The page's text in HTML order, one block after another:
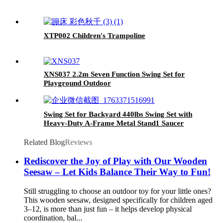
XTP002 Children's Trampoline
XNS037 2.2m Seven Function Swing Set for
Playground Outdoor
Swing Set for Backyard 440lbs Swing Set with
Heavy-Duty A-Frame Metal Stand1 Saucer
Related BlogReviews
Rediscover the Joy of Play with Our Wooden
Seesaw – Let Kids Balance Their Way to Fun!
Still struggling to choose an outdoor toy for your little ones?
This wooden seesaw, designed specifically for children aged
3–12, is more than just fun – it helps develop physical
coordination, bal...